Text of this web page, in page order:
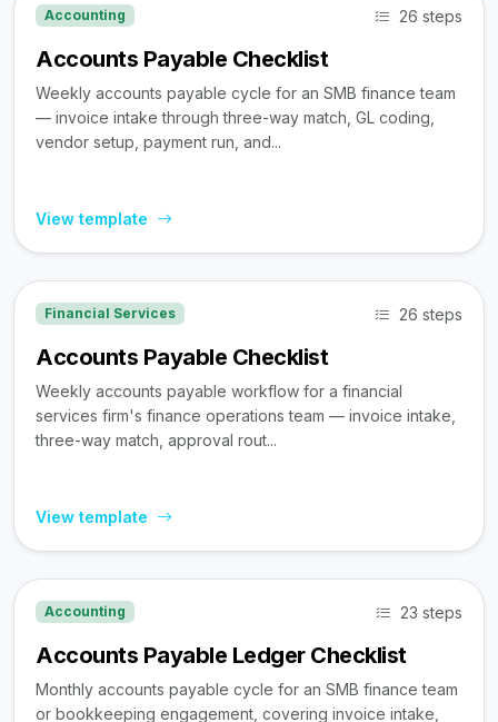
Accounting 26 steps
Accounts Payable Checklist
Weekly accounts payable cycle for an SMB finance team
— invoice intake through three-way match, GL coding,
vendor setup, payment run, and...
View template
Financial Services 26 steps
Accounts Payable Checklist
Weekly accounts payable workflow for a financial
services firm's finance operations team — invoice intake,
three-way match, approval rout...
View template
Accounting 23 steps
Accounts Payable Ledger Checklist
Monthly accounts payable cycle for an SMB finance team
or bookkeeping engagement, covering invoice intake,